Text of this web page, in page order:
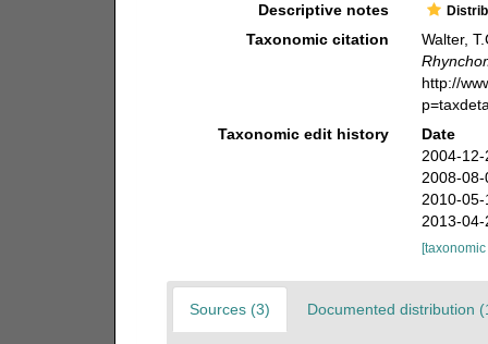
Descriptive notes
Taxonomic citation
Walter,
http://
Taxonomic edit history
Date
2004-
2008-
2010-
2013-
Sources (3) Documented distribution